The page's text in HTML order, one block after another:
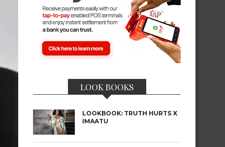
LOOK BOOKS
LOOKBOOK: TRUTH HURTS X
IMAATU